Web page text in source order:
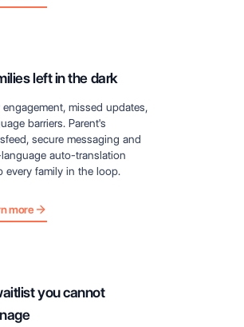
left in the dark
engagement, missed updates,
barriers. Parent's
secure messaging and
auto-translation
every family in the loop.
more
you cannot